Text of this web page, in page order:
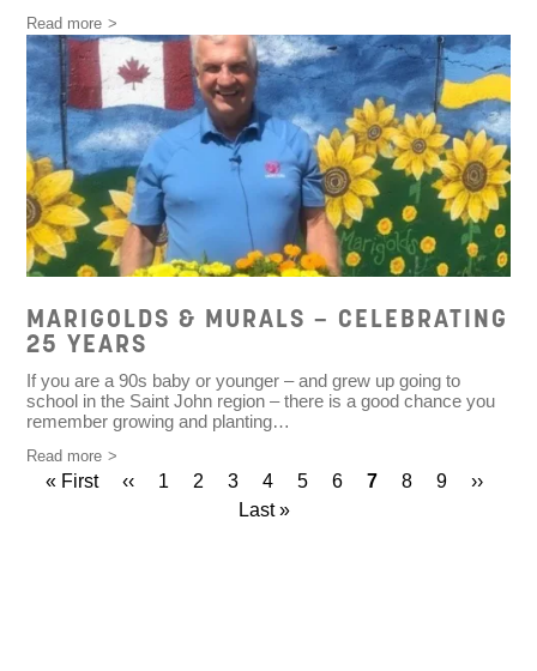
Read more
MARIGOLDS & MURALS – CELEBRATING
25 YEARS
If you are a 90s baby or younger – and grew up going to
school in the Saint John region – there is a good chance you
remember growing and planting…
Read more
Pagination
First
« First
Previous
‹‹ Page
1 Page
2 Page
3 Page
4 Page
5 Page
6
Current
7 Page
8 Page
9
Next
››
Last »